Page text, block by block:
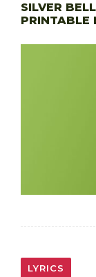
SILVER
PRINTABLE
LYRICS